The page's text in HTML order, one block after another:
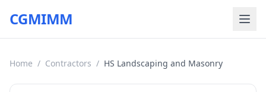
CGMIMM
Home / Contractors / HS Landscaping and Masonry